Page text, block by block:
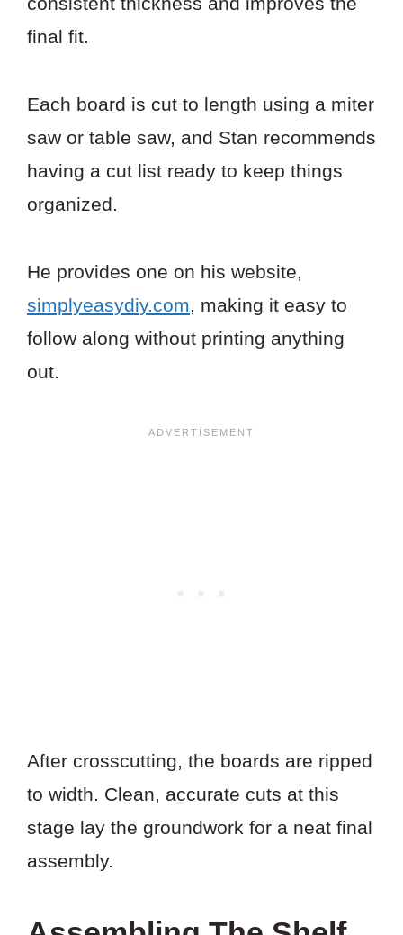
final fit.
Each board is cut to length using a miter
saw or table saw, and Stan recommends
having a cut list ready to keep things
organized.
He provides one on his website,
simplyeasydiy.com, making it easy to
follow along without printing anything
out.
After crosscutting, the boards are ripped
to width. Clean, accurate cuts at this
stage lay the groundwork for a neat final
assembly.